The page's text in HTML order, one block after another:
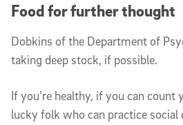
Food for further thought
Dobkins of the Department of
taking deep stock, if possible.
If you’re healthy, if you can count
lucky folk who can practice